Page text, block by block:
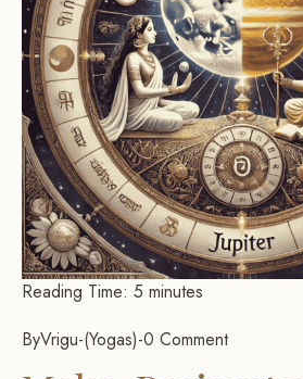
Reading Time: 5 minutes
ByVrigu- Yogas -0 Comment